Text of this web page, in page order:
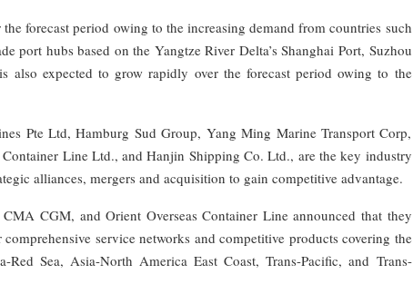
forecast period owing to the increasing demand from countries such
port hubs based on the Yangtze River Delta’s Shanghai Port, Suzhou
also expected to grow rapidly over the forecast period owing to the
Pte Ltd, Hamburg Sud Group, Yang Ming Marine Transport Corp,
Line Ltd., and Hanjin Shipping Co. Ltd., are the key industry
alliances, mergers and acquisition to gain competitive advantage.
CGM, and Orient Overseas Container Line announced that they
service networks and competitive products covering the
Sea, Asia-North America East Coast, Trans-Pacific, and Trans-